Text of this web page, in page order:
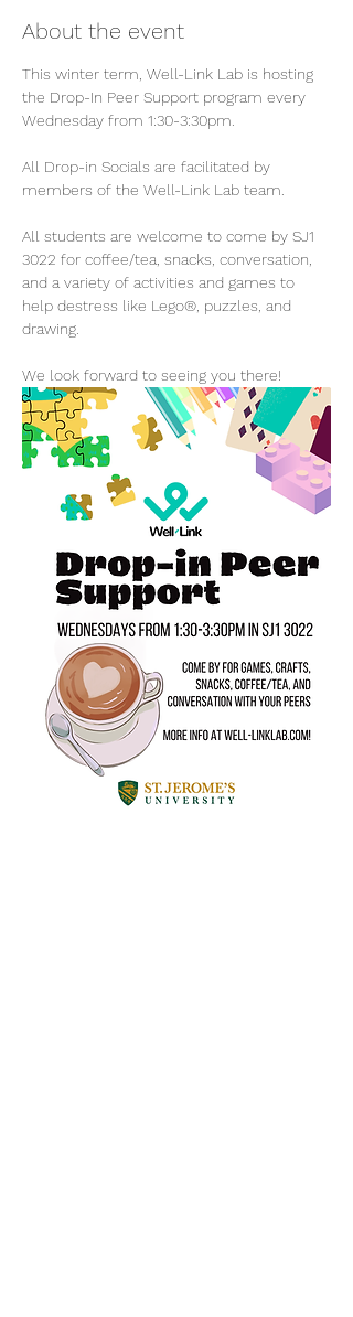
About the event
This winter term, Well-Link Lab is hosting
the Drop-In Peer Support program every
Wednesday from 1:30-3:30pm.
All Drop-in Socials are facilitated by
members of the Well-Link Lab team.
All students are welcome to come by SJ1
3022 for coffee/tea, snacks, conversation,
and a variety of activities and games to
help destress like Lego®, puzzles, and
drawing.
We look forward to seeing you there!